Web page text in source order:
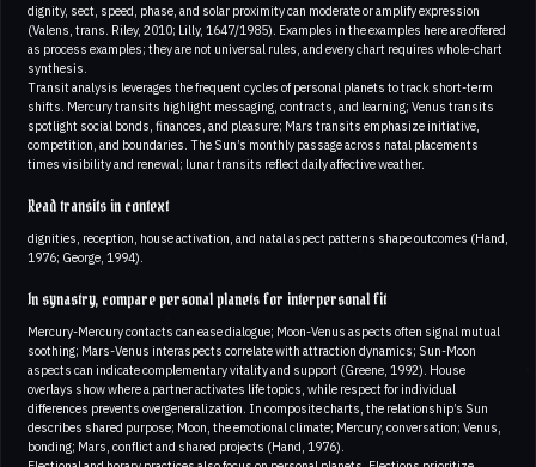
dignity, sect, speed, phase, and solar proximity can moderate or amplify expression
(Valens, trans. Riley, 2010; Lilly, 1647/1985). Examples in the examples here are offered
as process examples; they are not universal rules, and every chart requires whole-chart
synthesis.
Transit analysis leverages the frequent cycles of personal planets to track short-term
shifts. Mercury transits highlight messaging, contracts, and learning; Venus transits
spotlight social bonds, finances, and pleasure; Mars transits emphasize initiative,
competition, and boundaries. The Sun’s monthly passage across natal placements
times visibility and renewal; lunar transits reflect daily affective weather.
Read transits in context
dignities, reception, house activation, and natal aspect patterns shape outcomes (Hand,
1976; George, 1994).
In synastry, compare personal planets for interpersonal fit
Mercury-Mercury contacts can ease dialogue; Moon-Venus aspects often signal mutual
soothing; Mars-Venus interaspects correlate with attraction dynamics; Sun-Moon
aspects can indicate complementary vitality and support (Greene, 1992). House
overlays show where a partner activates life topics, while respect for individual
differences prevents overgeneralization. In composite charts, the relationship’s Sun
describes shared purpose; Moon, the emotional climate; Mercury, conversation; Venus,
bonding; Mars, conflict and shared projects (Hand, 1976).